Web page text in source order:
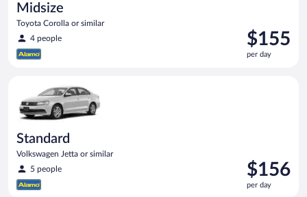
Midsize
Toyota Corolla or similar
4 people
Price
is
$155
$155
per day
Standard
Volkswagen Jetta or similar
5 people
Price
is
$156
$156
per day